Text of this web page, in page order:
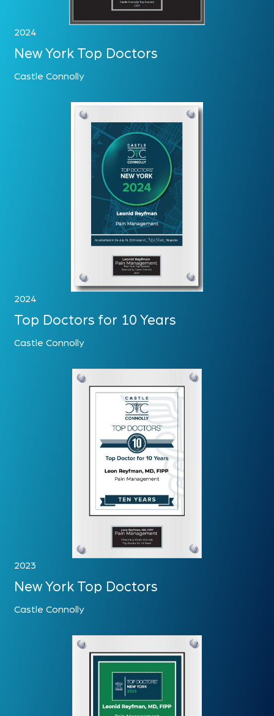
2024
New York Top Doctors
Castle Connolly
2024
Top Doctors for 10 Years
Castle Connolly
2023
New York Top Doctors
Castle Connolly